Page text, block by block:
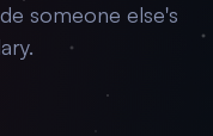
someone else's